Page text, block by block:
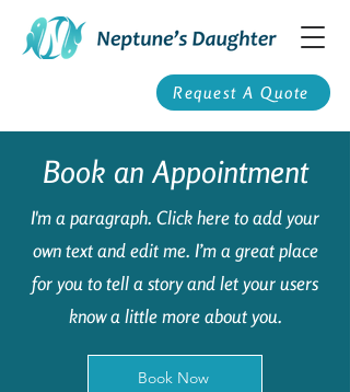
Request A Quote
Book an Appointment
I'm a paragraph. Click here to add your
own text and edit me. I’m a great place
for you to tell a story and let your users
know a little more about you.
Book Now